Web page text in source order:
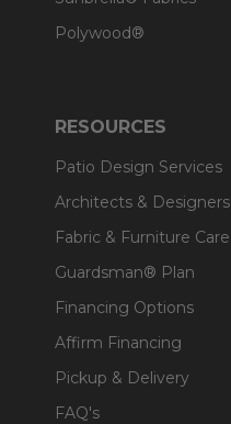
Polywood®
RESOURCES
Patio Design Services
Architects & Designers
Fabric & Furniture Care
Guardsman® Plan
Financing Options
Affirm Financing
Pickup & Delivery
FAQ's